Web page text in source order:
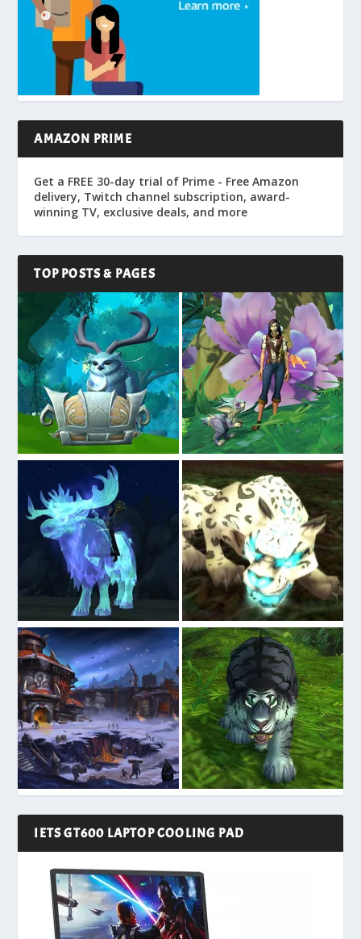
AMAZON PRIME
Get a FREE 30-day trial of Prime - Free Amazon
delivery, Twitch channel subscription, award-
winning TV, exclusive deals, and more
TOP POSTS & PAGES
IETS GT600 LAPTOP COOLING PAD